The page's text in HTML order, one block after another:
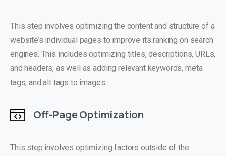
This step involves optimizing the content and structure of a
website’s individual pages to improve its ranking on search
engines. This includes optimizing titles, descriptions, URLs,
and headers, as well as adding relevant keywords, meta
tags, and alt tags to images.
Off-Page Optimization
This step involves optimizing factors outside of the